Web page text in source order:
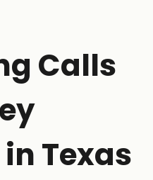
Calls
Texas